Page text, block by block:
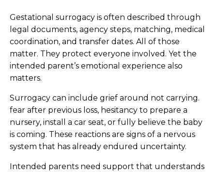
Gestational surrogacy is often described through
legal documents, agency steps, matching, medical
coordination, and transfer dates. All of those
matter. They protect everyone involved. Yet the
intended parent’s emotional experience also
matters.
Surrogacy can include grief around not carrying.
fear after previous loss, hesitancy to prepare a
nursery, install a car seat, or fully believe the baby
is coming. These reactions are signs of a nervous
system that has already endured uncertainty.
Intended parents need support that understands